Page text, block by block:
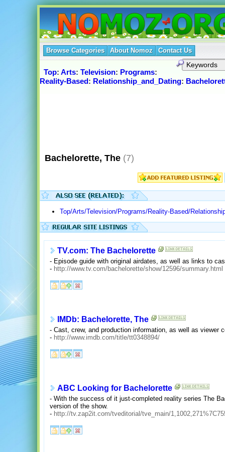
Browse Categories About Nomoz Contact Us
Top: Arts: Television: Programs:
Reality-Based: Relationship_and_Dating:
Bachelorette, The (7)
Top/Arts/Television/Programs/Reality-Based/
TV.com: The Bachelorette
- Episode guide with original airdates, as well as links to
- http://www.tv.com/bachelorette/show/12596/summary.html
IMDb: Bachelorette, The
- Cast, crew, and production information, as well as viewer
- http://www.imdb.com/title/tt0348894/
ABC Looking for Bachelorette
- With the success of it just-completed reality series The
version of the show.
- http://tv.zap2it.com/tveditorial/tve_main/